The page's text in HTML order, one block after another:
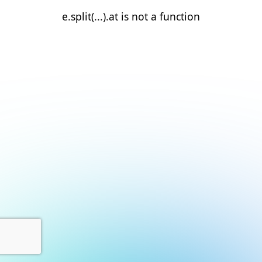
e.split(...).at is not a function